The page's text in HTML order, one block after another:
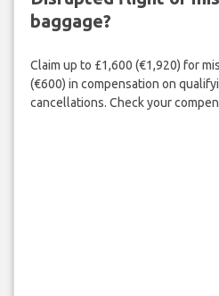
baggage?
Claim up to £1,600 (€1,920) for
(€600) in compensation on
cancellations. Check your